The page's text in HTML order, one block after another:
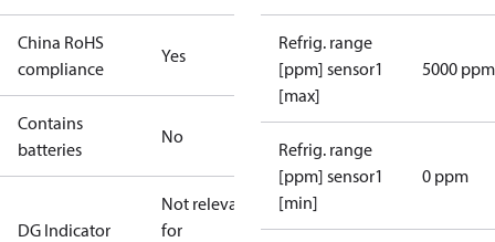
China RoHS
compliance
Yes
Contains
batteries
No
DG Indicator
Not relevant
for
Refrig. range
[ppm] sensor1
[max]
5000 ppm
Refrig. range
[ppm] sensor1
[min]
0 ppm